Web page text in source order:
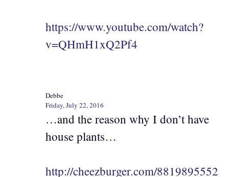
https://www.youtube.com/watch?
v=QHmH1xQ2Pf4
Debbe
Friday, July 22, 2016
…and the reason why I don’t have
house plants…
http://cheezburger.com/8819895552